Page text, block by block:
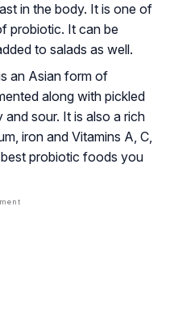
in the body. It is one of
probiotic. It can be
to salads as well.
an Asian form of
along with pickled
sour. It is also a rich
iron and Vitamins A, C,
probiotic foods you